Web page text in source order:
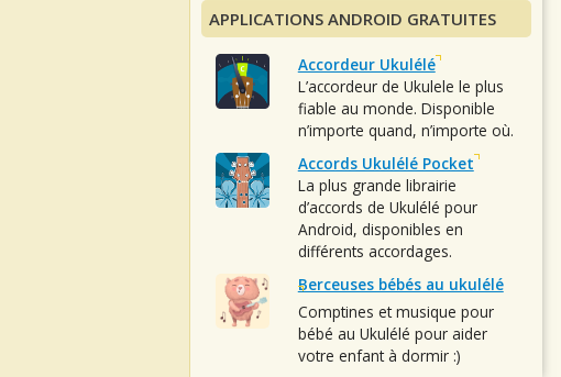
APPLICATIONS ANDROID GRATUITES
Accordeur Ukulélé
L’accordeur de Ukulele le plus
fiable au monde. Disponible
n’importe quand, n’importe où.
Accords Ukulélé Pocket
La plus grande librairie
d’accords de Ukulélé pour
Android, disponibles en
différents accordages.
Berceuses bébés au ukulélé
Comptines et musique pour
bébé au Ukulélé pour aider
votre enfant à dormir :)